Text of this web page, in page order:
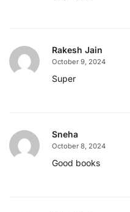
Rakesh Jain
October 9, 2024
Super
Sneha
October 8, 2024
Good books